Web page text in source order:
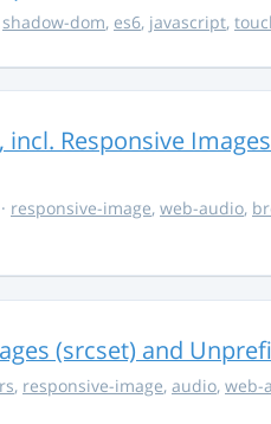
shadow-dom, es6, javascript,
Responsive
· responsive-image, web-audio,
(srcset) and
, responsive-image, audio, web-